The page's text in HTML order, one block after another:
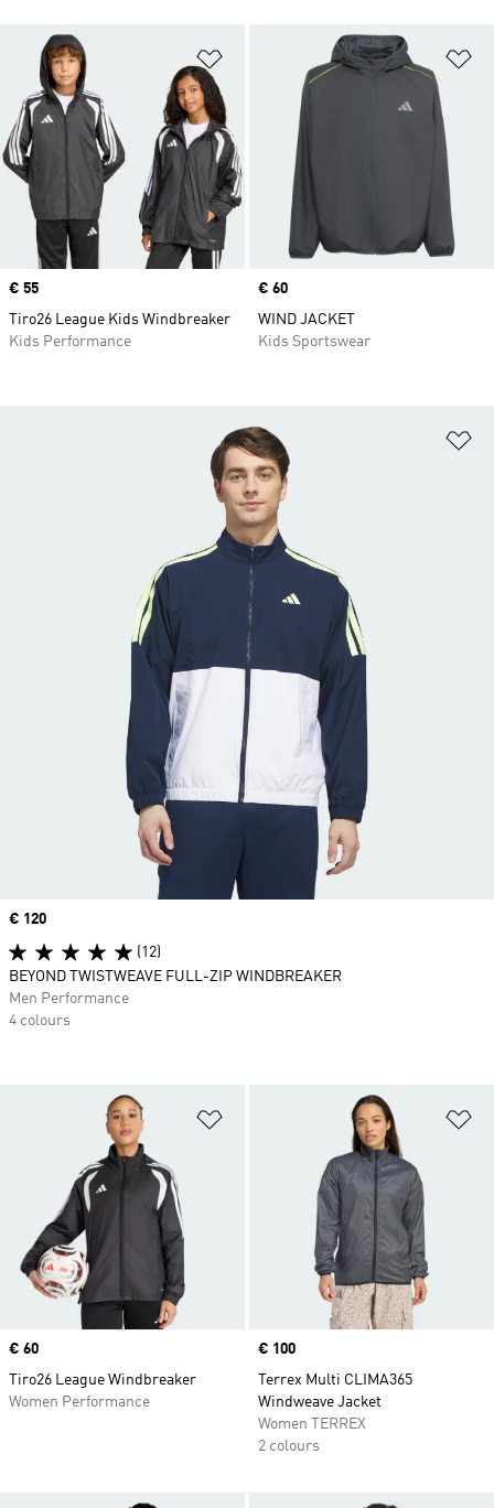
Add to Wishlist
Price
€ 55
Tiro26 League Kids Windbreaker
Kids Performance
Price
€ 60
WIND JACKET
Kids Sportswear
Price
€ 60
Tiro26 League Windbreaker
Women Performance
Price
€ 100
Terrex Multi CLIMA365
Windweave Jacket
Women TERREX
2 colours
Price
€ 120
(12)
BEYOND TWISTWEAVE FULL-ZIP WINDBREAKER
Men Performance
4 colours